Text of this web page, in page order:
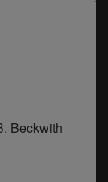
Beckwith